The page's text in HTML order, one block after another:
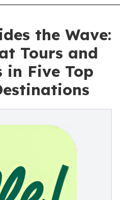
the Wave:
Tours and
in Five Top